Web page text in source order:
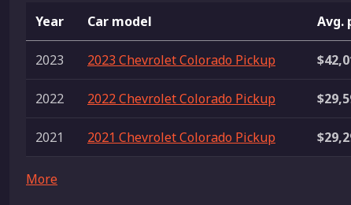
Year Car model Avg.
2023 2023 Chevrolet Colorado Pickup
2022 2022 Chevrolet Colorado Pickup
2021 2021 Chevrolet Colorado Pickup
More